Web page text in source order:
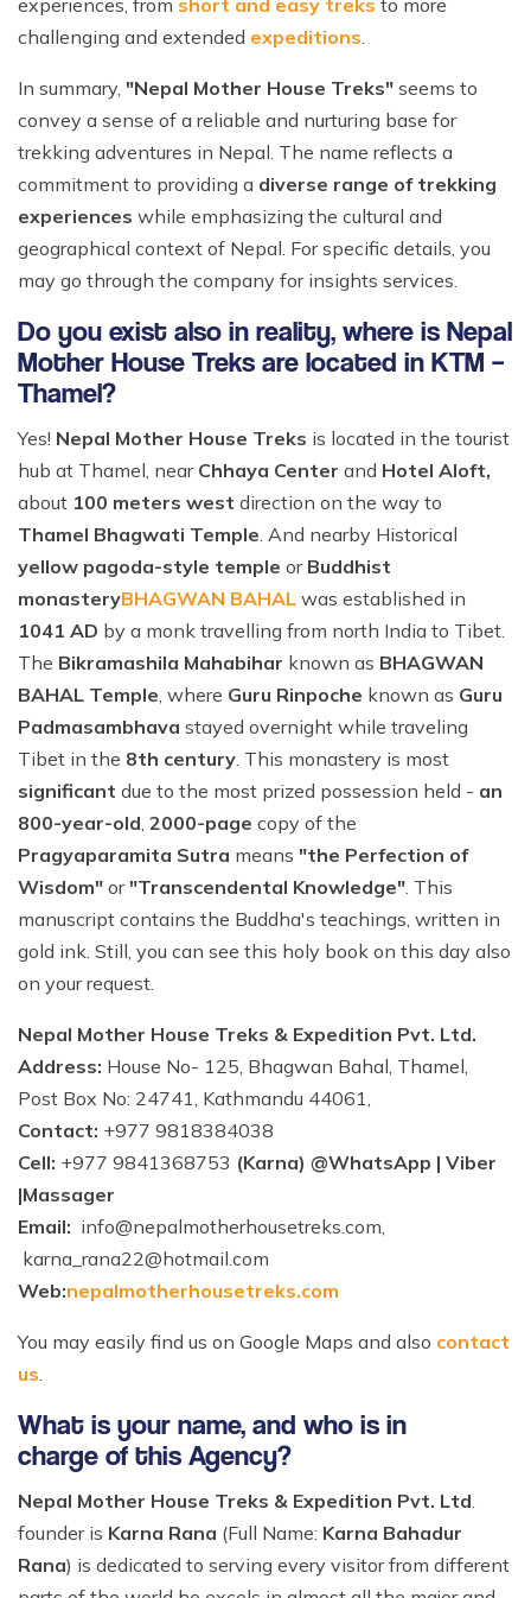
experiences, from short and easy treks to more
challenging and extended expeditions.
In summary, "Nepal Mother House Treks" seems to
convey a sense of a reliable and nurturing base for
trekking adventures in Nepal. The name reflects a
commitment to providing a diverse range of trekking
experiences while emphasizing the cultural and
geographical context of Nepal. For specific details, you
may go through the company for insights services.
Do you exist also in reality, where is Nepal
Mother House Treks are located in KTM –
Thamel?
Yes! Nepal Mother House Treks is located in the tourist
hub at Thamel, near Chhaya Center and Hotel Aloft,
about 100 meters west direction on the way to
Thamel Bhagwati Temple. And nearby Historical
yellow pagoda-style temple or Buddhist
monasteryBHAGWAN BAHAL was established in
1041 AD by a monk travelling from north India to Tibet.
The Bikramashila Mahabihar known as BHAGWAN
BAHAL Temple, where Guru Rinpoche known as Guru
Padmasambhava stayed overnight while traveling
Tibet in the 8th century. This monastery is most
significant due to the most prized possession held - an
800-year-old, 2000-page copy of the
Pragyaparamita Sutra means "the Perfection of
Wisdom" or"Transcendental Knowledge". This
manuscript contains the Buddha's teachings, written in
gold ink. Still, you can see this holy book on this day also
on your request.
Nepal Mother House Treks & Expedition Pvt. Ltd.
Address: House No- 125, Bhagwan Bahal, Thamel,
Post Box No: 24741, Kathmandu 44061,
Contact: +977 9818384038
Cell: +977 9841368753 (Karna) @WhatsApp | Viber
|Massager
Email: info@nepalmotherhousetreks.com,
karna_rana22@hotmail.com
Web:nepalmotherhousetreks.com
You may easily find us on Google Maps and also contact
us.
What is your name, and who is in
charge of this Agency?
Nepal Mother House Treks & Expedition Pvt. Ltd.
founder is Karna Rana (Full Name: Karna Bahadur
Rana) is dedicated to serving every visitor from different